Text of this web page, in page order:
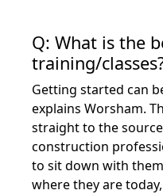
Q: What is the
training/
Getting started can
explains Worsham.
straight to the
construction
to sit down with
where they are